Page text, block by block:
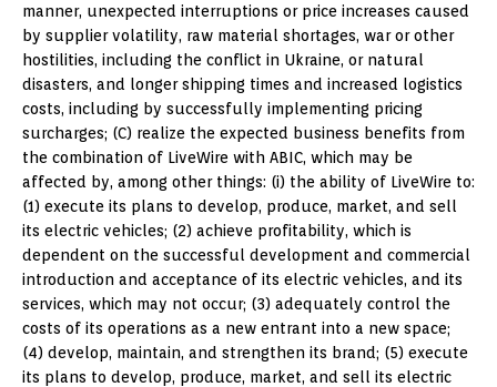
manner, unexpected interruptions or price increases caused
by supplier volatility, raw material shortages, war or other
hostilities, including the conflict in Ukraine, or natural
disasters, and longer shipping times and increased logistics
costs, including by successfully implementing pricing
surcharges; (C) realize the expected business benefits from
the combination of LiveWire with ABIC, which may be
affected by, among other things: (i) the ability of LiveWire to:
(1) execute its plans to develop, produce, market, and sell
its electric vehicles; (2) achieve profitability, which is
dependent on the successful development and commercial
introduction and acceptance of its electric vehicles, and its
services, which may not occur; (3) adequately control the
costs of its operations as a new entrant into a new space;
(4) develop, maintain, and strengthen its brand; (5) execute
its plans to develop, produce, market, and sell its electric